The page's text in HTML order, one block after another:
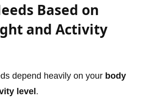
Based on
and Activity
depend heavily on your body
level .